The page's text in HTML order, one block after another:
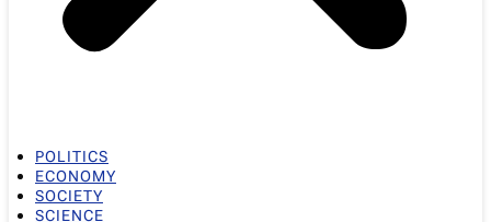
POLITICS
ECONOMY
SOCIETY
SCIENCE